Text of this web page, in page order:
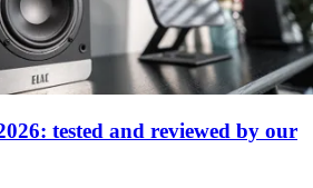
tested and reviewed by our